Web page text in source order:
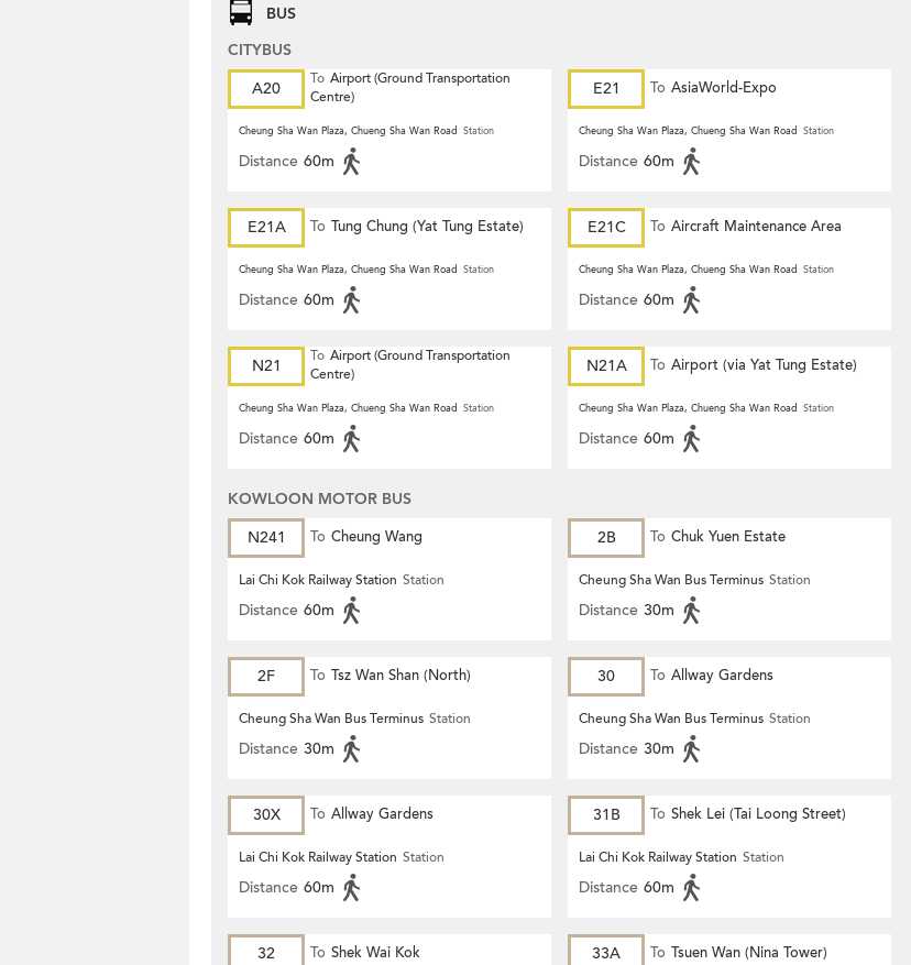
BUS
CITYBUS
A20
To Airport (Ground Transportation
Centre)
Cheung Sha Wan Plaza, Chueng Sha Wan Road Station
Distance 60m
E21 To AsiaWorld-Expo
Cheung Sha Wan Plaza, Chueng Sha Wan Road Station
Distance 60m
E21A To Tung Chung (Yat Tung Estate)
Cheung Sha Wan Plaza, Chueng Sha Wan Road Station
Distance 60m
E21C To Aircraft Maintenance Area
Cheung Sha Wan Plaza, Chueng Sha Wan Road Station
Distance 60m
N21 To Airport (Ground Transportation
Centre)
Cheung Sha Wan Plaza, Chueng Sha Wan Road Station
Distance 60m
N21A To Airport (via Yat Tung Estate)
Cheung Sha Wan Plaza, Chueng Sha Wan Road Station
Distance 60m
KOWLOON MOTOR BUS
N241
To Cheung Wang
Lai Chi Kok Railway Station Station
Distance 60m
2B To Chuk Yuen Estate
Cheung Sha Wan Bus Terminus Station
Distance 30m
2F To Tsz Wan Shan (North)
Cheung Sha Wan Bus Terminus Station
Distance 30m
30 To Allway Gardens
Cheung Sha Wan Bus Terminus Station
Distance 30m
30X To Allway Gardens
Lai Chi Kok Railway Station Station
Distance 60m
31B To Shek Lei (Tai Loong Street)
Lai Chi Kok Railway Station Station
Distance 60m
32 To Shek Wai Kok 33A To Tsuen Wan (Nina Tower)